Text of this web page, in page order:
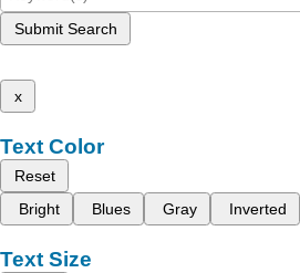
Submit Search
x
Text Color
Reset
Bright
Blues Gray Inverted
Text Size